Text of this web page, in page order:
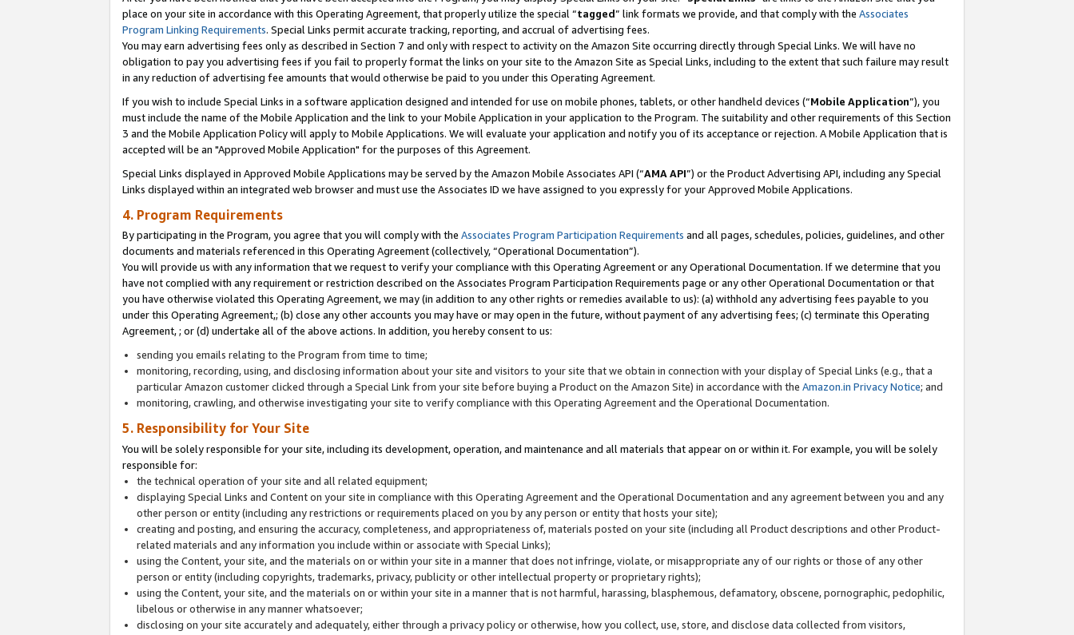
place on your site in accordance with this Operating Agreement, that properly utilize the special “tagged” link formats we provide, and that comply with the Associates
Program Linking Requirements. Special Links permit accurate tracking, reporting, and accrual of advertising fees.
You may earn advertising fees only as described in Section 7 and only with respect to activity on the Amazon Site occurring directly through Special Links. We will have no
obligation to pay you advertising fees if you fail to properly format the links on your site to the Amazon Site as Special Links, including to the extent that such failure may result
in any reduction of advertising fee amounts that would otherwise be paid to you under this Operating Agreement.
If you wish to include Special Links in a software application designed and intended for use on mobile phones, tablets, or other handheld devices (“Mobile Application”), you
must include the name of the Mobile Application and the link to your Mobile Application in your application to the Program. The suitability and other requirements of this Section
3 and the Mobile Application Policy will apply to Mobile Applications. We will evaluate your application and notify you of its acceptance or rejection. A Mobile Application that is
accepted will be an "Approved Mobile Application" for the purposes of this Agreement.
Special Links displayed in Approved Mobile Applications may be served by the Amazon Mobile Associates API (“AMA API”) or the Product Advertising API, including any Special
Links displayed within an integrated web browser and must use the Associates ID we have assigned to you expressly for your Approved Mobile Applications.
4. Program Requirements
By participating in the Program, you agree that you will comply with the Associates Program Participation Requirements and all pages, schedules, policies, guidelines, and other
documents and materials referenced in this Operating Agreement (collectively, “Operational Documentation”).
You will provide us with any information that we request to verify your compliance with this Operating Agreement or any Operational Documentation. If we determine that you
have not complied with any requirement or restriction described on the Associates Program Participation Requirements page or any other Operational Documentation or that
you have otherwise violated this Operating Agreement, we may (in addition to any other rights or remedies available to us): (a) withhold any advertising fees payable to you
under this Operating Agreement,; (b) close any other accounts you may have or may open in the future, without payment of any advertising fees; (c) terminate this Operating
Agreement, ; or (d) undertake all of the above actions. In addition, you hereby consent to us:
sending you emails relating to the Program from time to time;
monitoring, recording, using, and disclosing information about your site and visitors to your site that we obtain in connection with your display of Special Links (e.g., that a
particular Amazon customer clicked through a Special Link from your site before buying a Product on the Amazon Site) in accordance with the Amazon.in Privacy Notice; and
monitoring, crawling, and otherwise investigating your site to verify compliance with this Operating Agreement and the Operational Documentation.
5. Responsibility for Your Site
You will be solely responsible for your site, including its development, operation, and maintenance and all materials that appear on or within it. For example, you will be solely
responsible for:
the technical operation of your site and all related equipment;
displaying Special Links and Content on your site in compliance with this Operating Agreement and the Operational Documentation and any agreement between you and any
other person or entity (including any restrictions or requirements placed on you by any person or entity that hosts your site);
creating and posting, and ensuring the accuracy, completeness, and appropriateness of, materials posted on your site (including all Product descriptions and other Product-
related materials and any information you include within or associate with Special Links);
using the Content, your site, and the materials on or within your site in a manner that does not infringe, violate, or misappropriate any of our rights or those of any other
person or entity (including copyrights, trademarks, privacy, publicity or other intellectual property or proprietary rights);
using the Content, your site, and the materials on or within your site in a manner that is not harmful, harassing, blasphemous, defamatory, obscene, pornographic, pedophilic,
libelous or otherwise in any manner whatsoever;
disclosing on your site accurately and adequately, either through a privacy policy or otherwise, how you collect, use, store, and disclose data collected from visitors,